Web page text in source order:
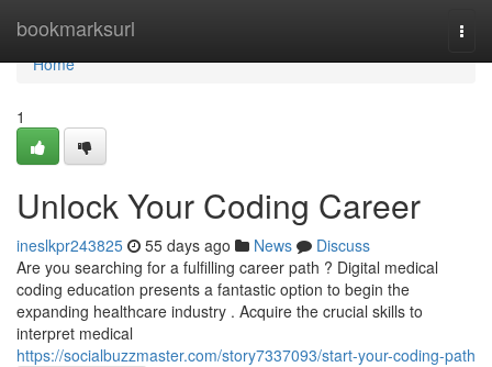
bookmarksurl
Home
Home
1
Unlock Your Coding Career
ineslkpr243825 55 days ago News
Discuss
Are you searching for a fulfilling career path ? Digital medical
coding education presents a fantastic option to begin the
expanding healthcare industry . Acquire the crucial skills to
interpret medical
https://socialbuzzmaster.com/story7337093/start-your-coding-path